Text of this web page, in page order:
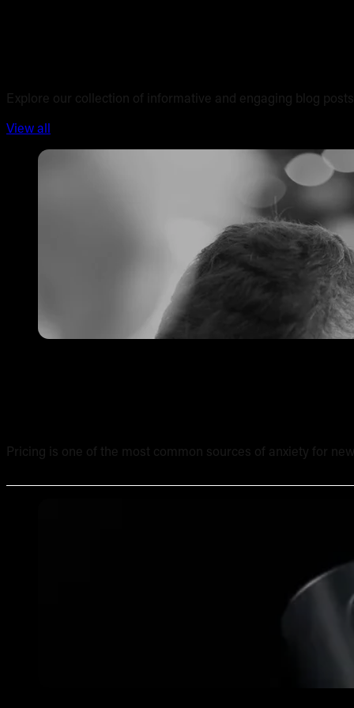
Explore our collection of informative and engaging blog
View all
Pricing is one of the most common sources of anxiety for